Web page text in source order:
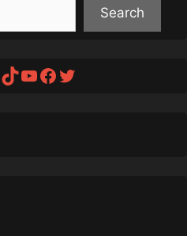
Search
TikTok
YouTube
Facebook
Twitter